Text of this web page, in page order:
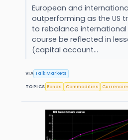
European and
outperforming as the US
to rebalance
course be reflected in
(capital account...
VIA Talk Markets
TOPICS Bonds Commodities